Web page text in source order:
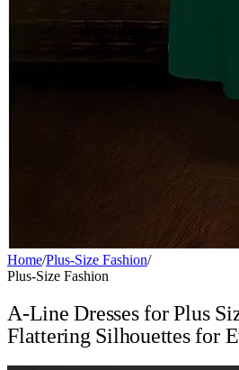
Home/Plus-Size Fashion/
Plus-Size Fashion
A-Line Dresses for Plus
Flattering Silhouettes for